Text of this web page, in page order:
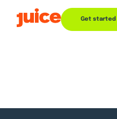
Get started